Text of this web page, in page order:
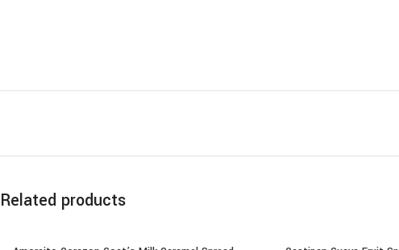
Related products